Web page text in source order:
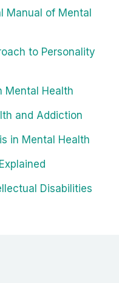
Manual of Mental
to Personality
Mental Health
and Addiction
in Mental Health
Disabilities